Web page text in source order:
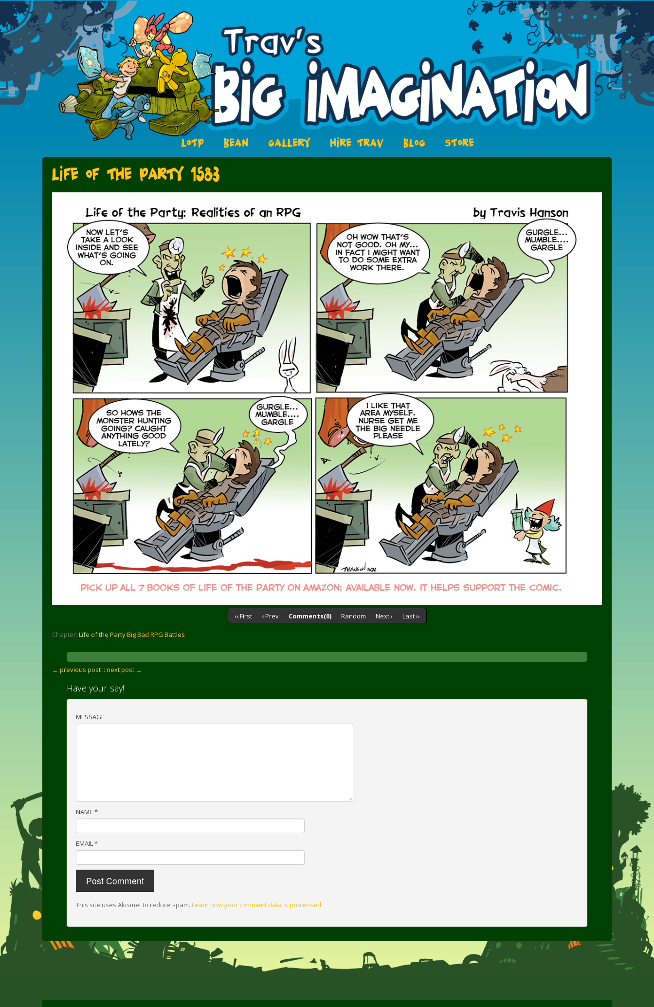
LOTP BEAN GALLERY HIRE TRAV BLOG STORE
Life of the Party 1583
‹‹ First ‹ Prev Comments(0) Random Next › Last ››
Chapter: Life of the Party Big Bad RPG Battles
← previous post :: next post →
Have your say!
MESSAGE
NAME *
EMAIL*
This site uses Akismet to reduce spam. Learn how your comment data is processed.